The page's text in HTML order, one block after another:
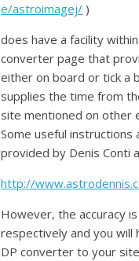
e/astroimagej/ )
does have a facility
converter page that
either on board or tick a
supplies the time from
site mentioned on other
Some useful instructions
provided by Denis Conti
http://
However, the accuracy
respectively and you will
DP converter to your